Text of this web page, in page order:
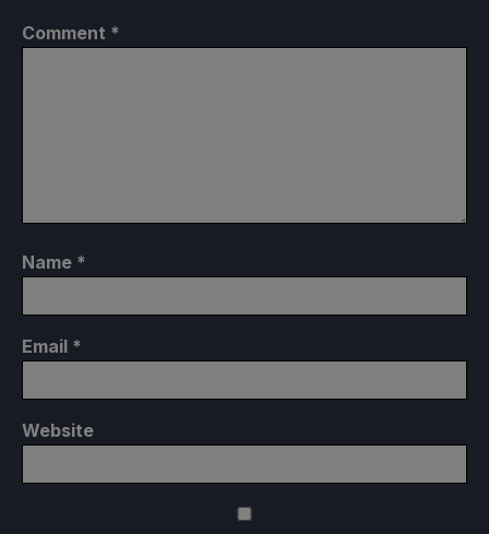
Comment *
Name *
Email *
Website